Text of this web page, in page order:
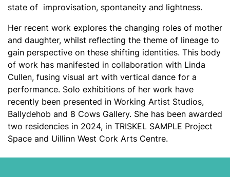
state of improvisation, spontaneity and lightness.
Her recent work explores the changing roles of mother
and daughter, whilst reflecting the theme of lineage to
gain perspective on these shifting identities. This body
of work has manifested in collaboration with Linda
Cullen, fusing visual art with vertical dance for a
performance. Solo exhibitions of her work have
recently been presented in Working Artist Studios,
Ballydehob and 8 Cows Gallery. She has been awarded
two residencies in 2024, in TRISKEL SAMPLE Project
Space and Uillinn West Cork Arts Centre.